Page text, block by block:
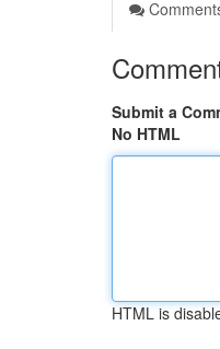
Submit a
No HTML
HTML is